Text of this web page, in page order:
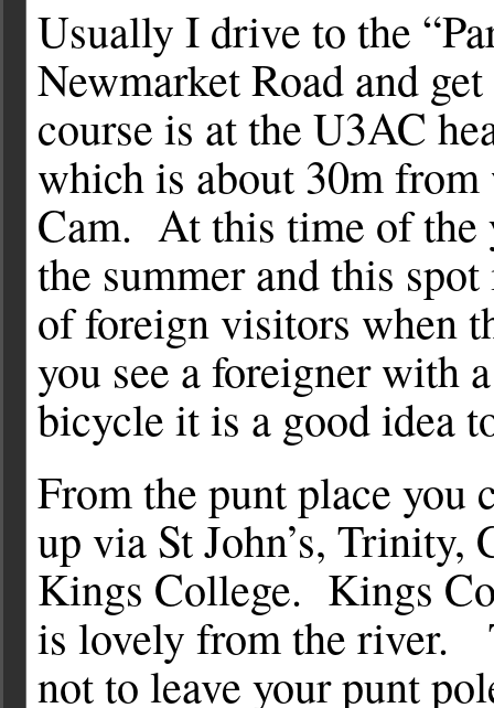
Usually I drive to the
Newmarket Road and
course is at the U3AC
which is about 30m from
Cam. At this time of the
the summer and this
of foreign visitors when
you see a foreigner with
bicycle it is a good idea
From the punt place you
up via St John’s, Trinity,
Kings College. Kings
is lovely from the river.
not to leave your punt